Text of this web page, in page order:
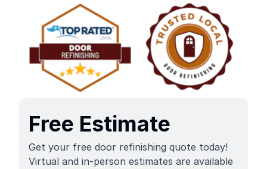
Free Estimate
Get your free door refinishing quote today!
Virtual and in-person estimates are available